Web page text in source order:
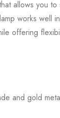
allows you
works well
offering
and gold